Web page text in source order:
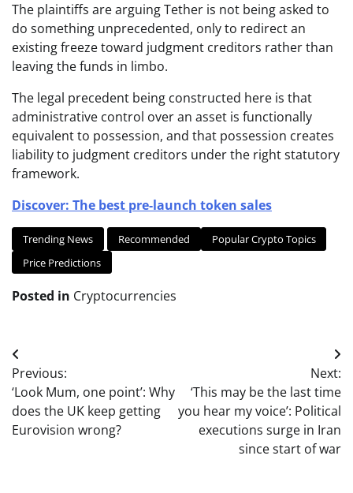
The plaintiffs are arguing Tether is not being asked to
do something unprecedented, only to redirect an
existing freeze toward judgment creditors rather than
leaving the funds in limbo.
The legal precedent being constructed here is that
administrative control over an asset is functionally
equivalent to possession, and that possession creates
liability to judgment creditors under the right statutory
framework.
Discover: The best pre-launch token sales
Trending News Recommended
Popular Crypto Topics
Price Predictions
Posted in Cryptocurrencies
Post
navigation
Previous:
‘Look Mum, one point’: Why
does the UK keep getting
Eurovision wrong?
Next:
‘This may be the last time
you hear my voice’: Political
executions surge in Iran
since start of war